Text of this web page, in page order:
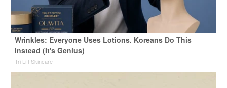
Wrinkles: Everyone Uses Lotions. Koreans Do This
Instead (It's Genius)
Tri Lift Skincare